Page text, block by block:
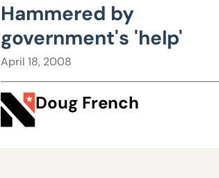
Hammered by
government's 'help'
April 18, 2008
Doug French